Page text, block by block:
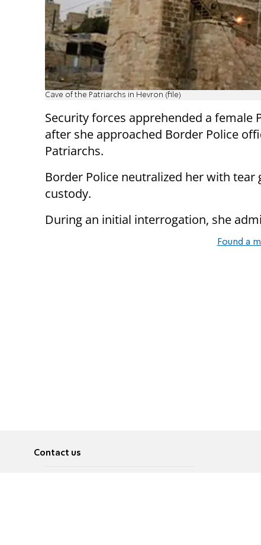
Cave of the Patriarchs in Hevron (file)
Security forces apprehended a female
after she approached Border Police
Patriarchs.
Border Police neutralized her with
custody.
During an initial interrogation, she
Found a
Contact us